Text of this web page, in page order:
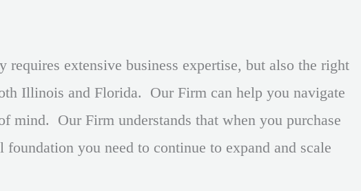
extensive business expertise, but also the right
Illinois and Florida. Our Firm can help you navigate
mind. Our Firm understands that when you purchase
you need to continue to expand and scale